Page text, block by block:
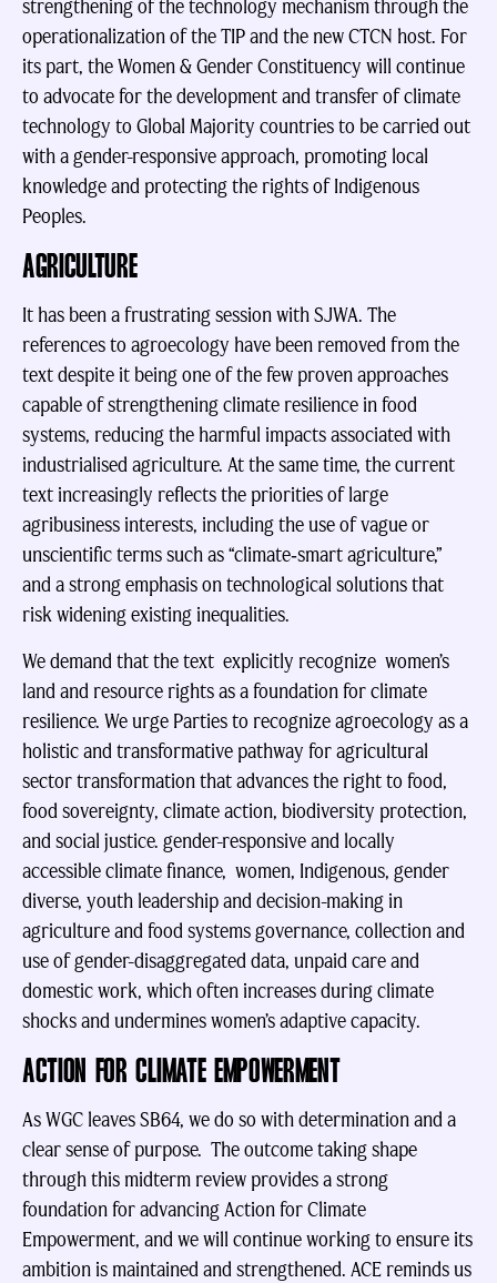
strengthening of the technology mechanism through the
operationalization of the TIP and the new CTCN host. For
its part, the Women & Gender Constituency will continue
to advocate for the development and transfer of climate
technology to Global Majority countries to be carried out
with a gender-responsive approach, promoting local
knowledge and protecting the rights of Indigenous
Peoples.
AGRICULTURE
It has been a frustrating session with SJWA. The
references to agroecology have been removed from the
text despite it being one of the few proven approaches
capable of strengthening climate resilience in food
systems, reducing the harmful impacts associated with
industrialised agriculture. At the same time, the current
text increasingly reflects the priorities of large
agribusiness interests, including the use of vague or
unscientific terms such as “climate‑smart agriculture,”
and a strong emphasis on technological solutions that
risk widening existing inequalities.
We demand that the text explicitly recognize women’s
land and resource rights as a foundation for climate
resilience. We urge Parties to recognize agroecology as a
holistic and transformative pathway for agricultural
sector transformation that advances the right to food,
food sovereignty, climate action, biodiversity protection,
and social justice. gender-responsive and locally
accessible climate finance, women, Indigenous, gender
diverse, youth leadership and decision-making in
agriculture and food systems governance, collection and
use of gender-disaggregated data, unpaid care and
domestic work, which often increases during climate
shocks and undermines women’s adaptive capacity.
ACTION FOR CLIMATE EMPOWERMENT
As WGC leaves SB64, we do so with determination and a
clear sense of purpose. The outcome taking shape
through this midterm review provides a strong
foundation for advancing Action for Climate
Empowerment, and we will continue working to ensure its
ambition is maintained and strengthened. ACE reminds us